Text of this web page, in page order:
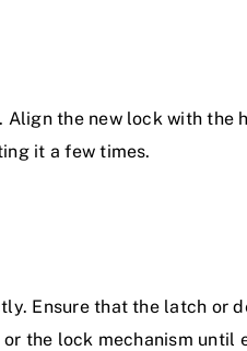
the new lock with
it a few times.
Ensure that the latch or
the lock mechanism until